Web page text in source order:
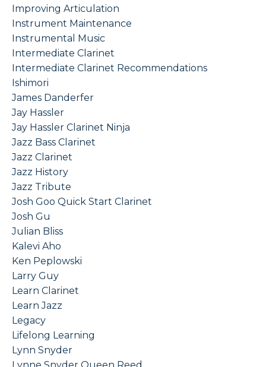
Improving Articulation
Instrument Maintenance
Instrumental Music
Intermediate Clarinet
Intermediate Clarinet Recommendations
Ishimori
James Danderfer
Jay Hassler
Jay Hassler Clarinet Ninja
Jazz Bass Clarinet
Jazz Clarinet
Jazz History
Jazz Tribute
Josh Goo Quick Start Clarinet
Josh Gu
Julian Bliss
Kalevi Aho
Ken Peplowski
Larry Guy
Learn Clarinet
Learn Jazz
Legacy
Lifelong Learning
Lynn Snyder